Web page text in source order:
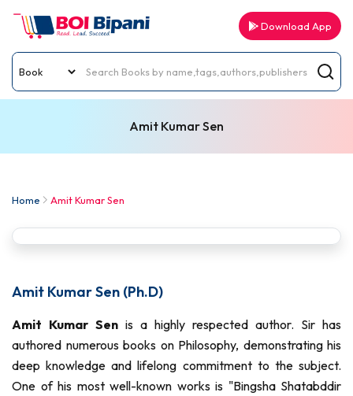
Download App
Amit Kumar Sen
Home Amit Kumar Sen
Amit Kumar Sen (Ph.D)
Amit Kumar Sen is a highly respected author. Sir has
authored numerous books on Philosophy, demonstrating his
deep knowledge and lifelong commitment to the subject.
One of his most well-known works is "Bingsha Shatabddir